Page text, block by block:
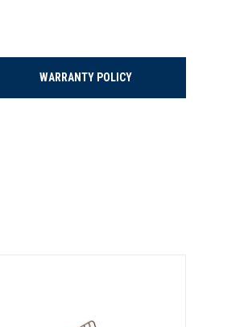
WARRANTY POLICY